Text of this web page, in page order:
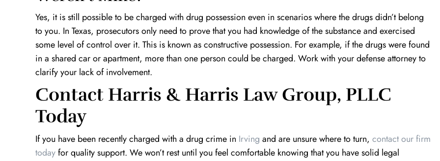
Yes, it is still possible to be charged with drug possession even in scenarios where the drugs didn’t belong
to you. In Texas, prosecutors only need to prove that you had knowledge of the substance and exercised
some level of control over it. This is known as constructive possession. For example, if the drugs were found
in a shared car or apartment, more than one person could be charged. Work with your defense attorney to
clarify your lack of involvement.
Contact Harris & Harris Law Group, PLLC
Today
If you have been recently charged with a drug crime in Irving and are unsure where to turn, contact our firm
todayfor quality support. We won’t rest until you feel comfortable knowing that you have solid legal